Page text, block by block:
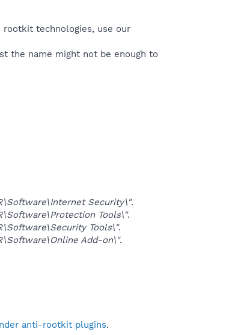
rootkit technologies, use our
the name might not be enough to
Security\".
Tools\".
Tools\".
Add-on\".
anti-rootkit plugins.